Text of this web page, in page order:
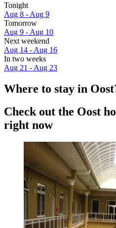
Tonight
Aug 8 - Aug 9
Tomorrow
Aug 9 - Aug 10
Next weekend
Aug 14 - Aug 16
In two weeks
Aug 21 - Aug 23
Where to stay in
Check out the Oost
right now